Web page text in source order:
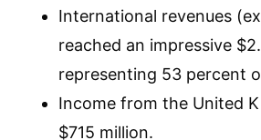
International revenues
reached an impressive
representing 53 percent
Income from the United
$715 million.